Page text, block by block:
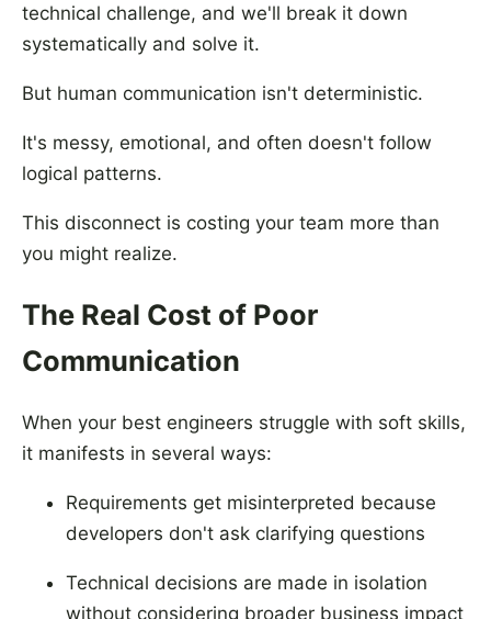
technical challenge, and we'll break it down
systematically and solve it.
But human communication isn't deterministic.
It's messy, emotional, and often doesn't follow
logical patterns.
This disconnect is costing your team more than
you might realize.
The Real Cost of Poor
Communication
When your best engineers struggle with soft skills,
it manifests in several ways:
Requirements get misinterpreted because
developers don't ask clarifying questions
Technical decisions are made in isolation
without considering broader business impact